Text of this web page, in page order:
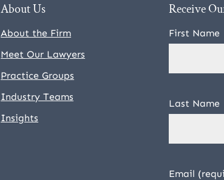
About Us
About the Firm
Meet Our Lawyers
Practice Groups
Industry Teams
Insights
Receive
First Name
Last Name
Email